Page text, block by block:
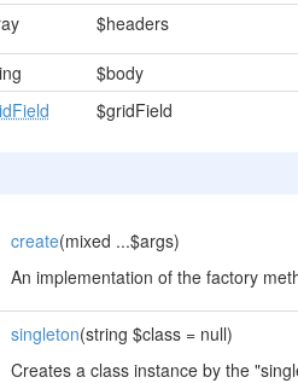
$headers
$body
$gridField
create(mixed ...$args)
An implementation of the factory
singleton(string $class = null)
Creates a class instance by the